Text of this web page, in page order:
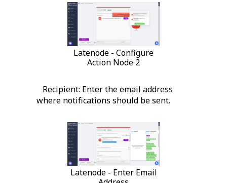
Latenode - Configure
Action Node 2
Recipient: Enter the email address
where notifications should be sent.
Latenode - Enter Email